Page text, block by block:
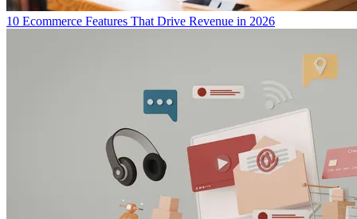
10 Ecommerce Features That Drive Revenue in 2026